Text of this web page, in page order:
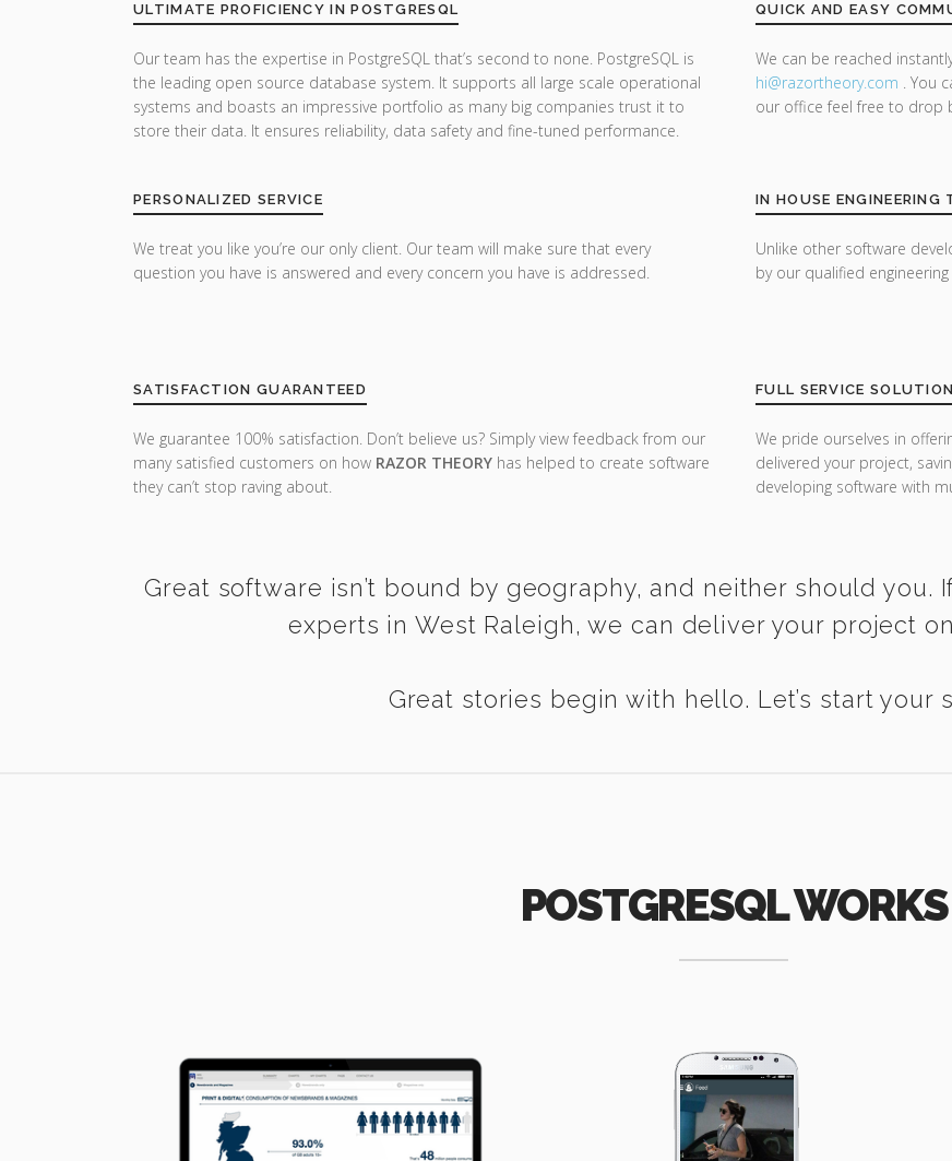
ULTIMATE PROFICIENCY IN POSTGRESQL
Our team has the expertise in PostgreSQL that’s second to none. PostgreSQL is
the leading open source database system. It supports all large scale operational
systems and boasts an impressive portfolio as many big companies trust it to
store their data. It ensures reliability, data safety and fine-tuned performance.
PERSONALIZED SERVICE
We treat you like you’re our only client. Our team will make sure that every
question you have is answered and every concern you have is addressed.
SATISFACTION GUARANTEED
We guarantee 100% satisfaction. Don’t believe us? Simply view feedback from our
many satisfied customers on how RAZOR THEORY has helped to create software
they can’t stop raving about.
QUICK AND EASY
We can be reached
hi@razortheory.com . You
our office feel free to drop
IN HOUSE ENGINEERING
Unlike other software
by our qualified
FULL SERVICE
We pride ourselves in
delivered your project,
developing software with
Great software isn’t bound by geography, and neither should you.
experts in West Raleigh, we can deliver your project
Great stories begin with hello. Let’s start your
POSTGRESQL WORKS